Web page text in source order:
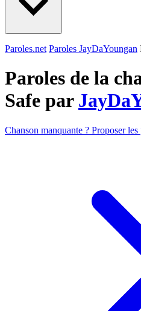
Paroles.net Paroles JayDaYoungan
Paroles de la
Safe par
Chanson manquante ? Proposer les